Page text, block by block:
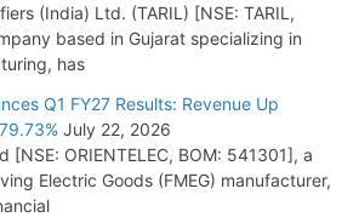
(India) Ltd. (TARIL) [NSE: TARIL,
based in Gujarat specializing in
has
Q1 FY27 Results: Revenue Up
July 22, 2026
[NSE: ORIENTELEC, BOM: 541301], a
Electric Goods (FMEG) manufacturer,